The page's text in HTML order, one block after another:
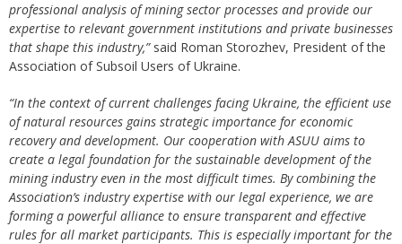
professional analysis of mining sector processes and provide our
expertise to relevant government institutions and private businesses
that shape this industry,”said Roman Storozhev, President of the
Association of Subsoil Users of Ukraine.
“In the context of current challenges facing Ukraine, the efficient use
of natural resources gains strategic importance for economic
recovery and development. Our cooperation with ASUU aims to
create a legal foundation for the sustainable development of the
mining industry even in the most difficult times. By combining the
Association’s industry expertise with our legal experience, we are
forming a powerful alliance to ensure transparent and effective
rules for all market participants. This is especially important for the